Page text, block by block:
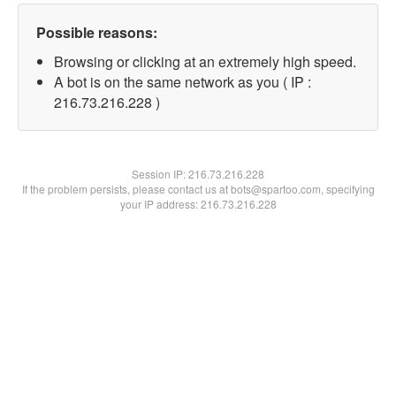
Possible reasons:
Browsing or clicking at an extremely high speed.
A bot is on the same network as you ( IP :
216.73.216.228 )
Session IP:216.73.216.228
If the problem persists, please contact us at bots@spartoo.com, specifying
your IP address: 216.73.216.228